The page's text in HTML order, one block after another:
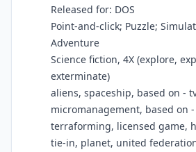
Released for: DOS
Point-and-click; Puzzle;
Adventure
Science fiction, 4X (explore,
exterminate)
aliens, spaceship, based on -
micromanagement, based on
terraforming, licensed game,
tie-in, planet, united